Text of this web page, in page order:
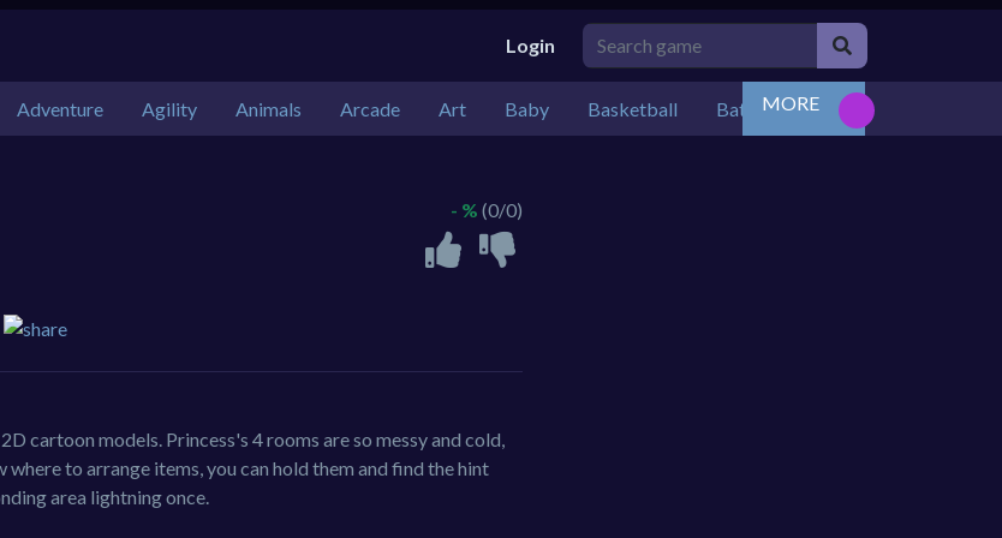
Login
Adventure Agility Animals Arcade Art Baby Basketball Battle Bejeweled
MORE
- % (0/0)
cartoon models. Princess's 4 rooms are so messy and cold,
to arrange items, you can hold them and find the hint
area lightning once.